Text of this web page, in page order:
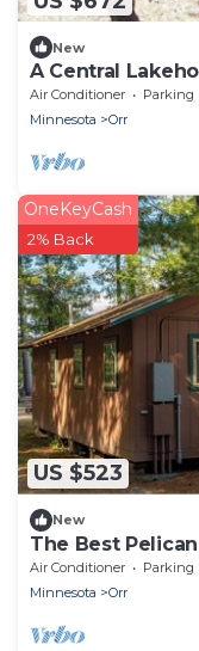
New
A Central
Air Conditioner Parking
Minnesota
Orr
US $523
OneKeyCash
2% Back
New
The Best
Air Conditioner Parking
Minnesota
Orr